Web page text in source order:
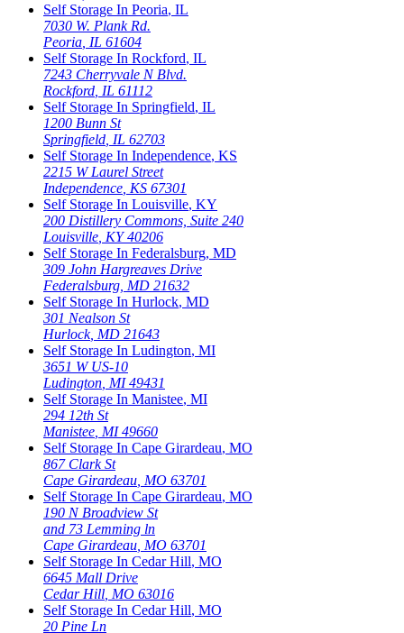
Self Storage In Peoria, IL
7030 W. Plank Rd.
Peoria, IL 61604
Self Storage In Rockford, IL
7243 Cherryvale N Blvd.
Rockford, IL 61112
Self Storage In Springfield, IL
1200 Bunn St
Springfield, IL 62703
Self Storage In Independence, KS
2215 W Laurel Street
Independence, KS 67301
Self Storage In Louisville, KY
200 Distillery Commons, Suite 240
Louisville, KY 40206
Self Storage In Federalsburg, MD
309 John Hargreaves Drive
Federalsburg, MD 21632
Self Storage In Hurlock, MD
301 Nealson St
Hurlock, MD 21643
Self Storage In Ludington, MI
3651 W US-10
Ludington, MI 49431
Self Storage In Manistee, MI
294 12th St
Manistee, MI 49660
Self Storage In Cape Girardeau, MO
867 Clark St
Cape Girardeau, MO 63701
Self Storage In Cape Girardeau, MO
190 N Broadview St
and 73 Lemming ln
Cape Girardeau, MO 63701
Self Storage In Cedar Hill, MO
6645 Mall Drive
Cedar Hill, MO 63016
Self Storage In Cedar Hill, MO
20 Pine Ln